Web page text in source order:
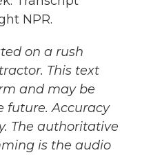
NPR.
on a rush
This text
and may be
future. Accuracy
The authoritative
is the audio